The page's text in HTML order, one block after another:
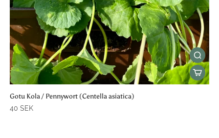
Gotu Kola / Pennywort (Centella asiatica)
40 SEK